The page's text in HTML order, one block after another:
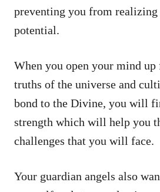
preventing you from
potential.
When you open your mind up
truths of the universe and
bond to the Divine, you will
strength which will help you
challenges that you will face.
Your guardian angels also